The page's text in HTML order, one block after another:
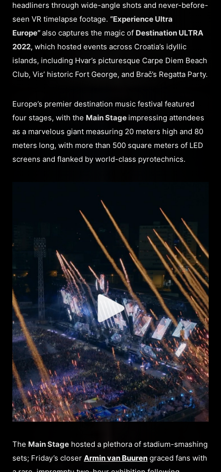
headliners through wide-angle shots and never-before-
seen VR timelapse footage. “Experience Ultra
Europe”also captures the magic of Destination ULTRA
2022, which hosted events across Croatia’s idyllic
islands, including Hvar’s picturesque Carpe Diem Beach
Club, Vis’ historic Fort George, and Brač’s Regatta Party.
Europe’s premier destination music festival featured
four stages, with the Main Stage impressing attendees
as a marvelous giant measuring 20 meters high and 80
meters long, with more than 500 square meters of LED
screens and flanked by world-class pyrotechnics.
The Main Stage hosted a plethora of stadium-smashing
sets; Friday’s closer Armin van Buuren graced fans with